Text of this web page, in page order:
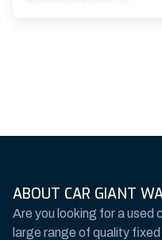
ABOUT CAR GIANT
Are you looking for a used
large range of quality